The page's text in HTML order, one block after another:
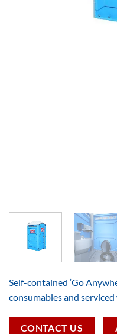
Self-contained ‘Go
consumables and serviced
CONTACT US